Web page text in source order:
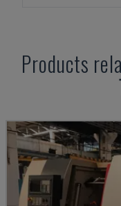
Products